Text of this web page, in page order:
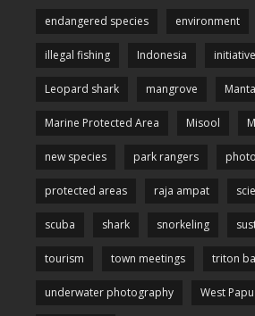
endangered species environment
illegal fishing Indonesia
Leopard shark mangrove
Marine Protected Area Misool
new species park rangers
protected areas raja ampat
scuba shark snorkeling
tourism town meetings triton
underwater photography West